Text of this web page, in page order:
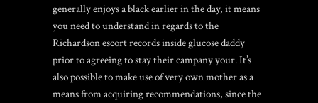
generally enjoys a black earlier in the day, it means
you need to understand in regards to the
Richardson escortrecords inside glucose daddy
prior to agreeing to stay their campany your. It’s
also possible to make use of very own mother as a
means from acquiring recommendations, since the